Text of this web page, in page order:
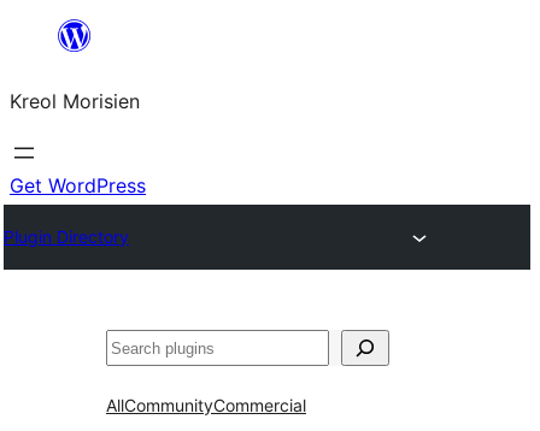
content
Kreol Morisien
Get WordPress
Plugin Directory
Search
AllCommunityCommercial